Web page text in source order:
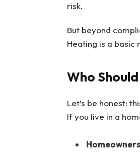
risk.
But beyond
Heating is a basic
Who
Let’s be honest:
If you live in a
Homeowners